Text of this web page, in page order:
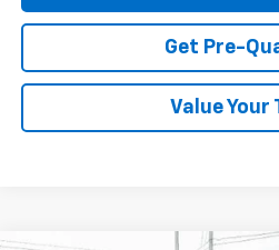
Get Pre-
Value Your